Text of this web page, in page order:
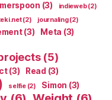
(3) indieweb(2)
(2) journaling(2)
(3) Meta (3)
(5)
(3) Read (3)
selfie(2) Simon (3)